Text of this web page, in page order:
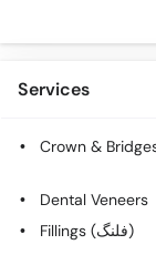
Services
Crown &
Dental Veneers
Fillings (فلنگ)